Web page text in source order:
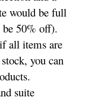
would be full
be 50% off).
all items are
you can
suite